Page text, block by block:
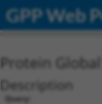
GPP Web
Protein
Description
Query: